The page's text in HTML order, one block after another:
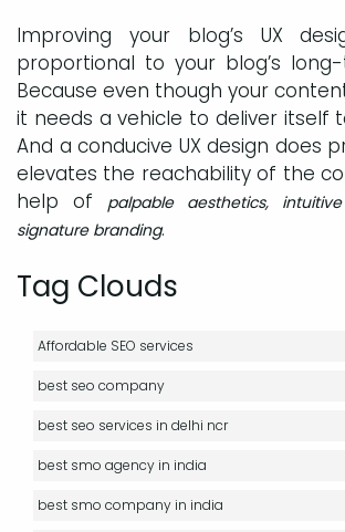
Improving your blog’s UX
proportional to your blog’s
Because even though your
it needs a vehicle to deliver itself
And a conducive UX design does
elevates the reachability of the
help of
palpable aesthetics,
signature branding.
Tag Clouds
Affordable SEO services
best seo company
best seo services in delhi ncr
best smo agency in india
best smo company in india